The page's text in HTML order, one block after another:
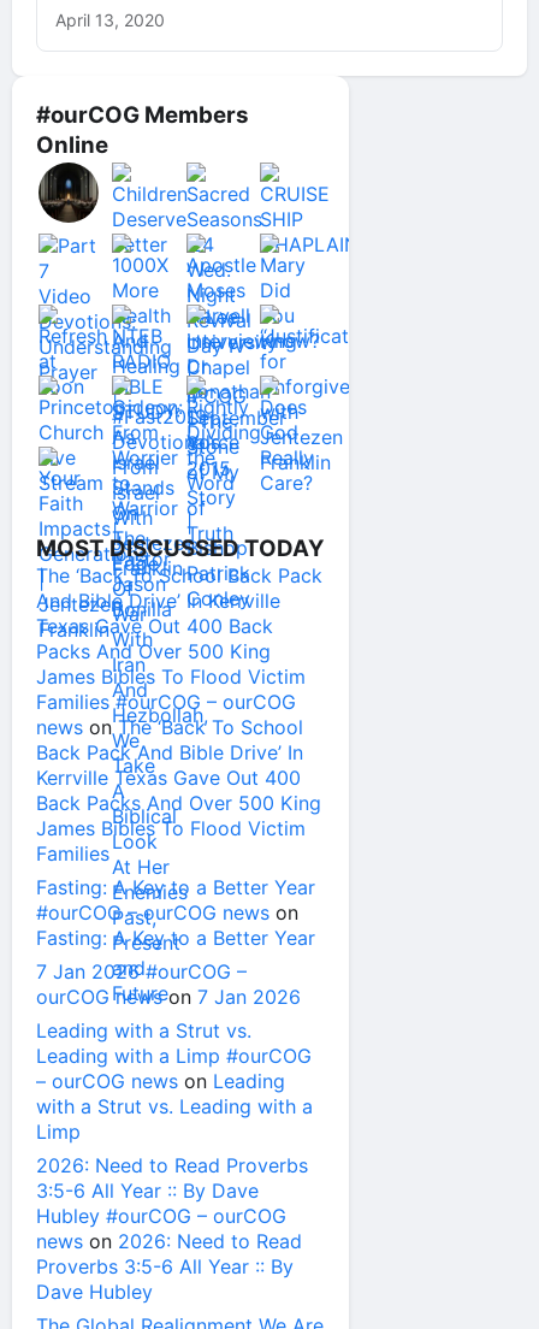
#ourCOG Members
Online
MOST DISCUSSED TODAY
The ‘Back To School Back Pack
And Bible Drive’ In Kerrville
Texas Gave Out 400 Back
Packs And Over 500 King
James Bibles To Flood Victim
Families #ourCOG – ourCOG
news onThe ‘Back To School
Back Pack And Bible Drive’ In
Kerrville Texas Gave Out 400
Back Packs And Over 500 King
James Bibles To Flood Victim
Families
Fasting: A Key to a Better Year
#ourCOG – ourCOG news on
Fasting: A Key to a Better Year
7 Jan 2026 #ourCOG –
ourCOG newson 7 Jan 2026
Leading with a Strut vs.
Leading with a Limp #ourCOG
– ourCOG news on Leading
with a Strut vs. Leading with a
Limp
2026: Need to Read Proverbs
3:5-6 All Year :: By Dave
Hubley #ourCOG – ourCOG
news on 2026: Need to Read
Proverbs 3:5-6 All Year :: By
Dave Hubley
April 13, 2020